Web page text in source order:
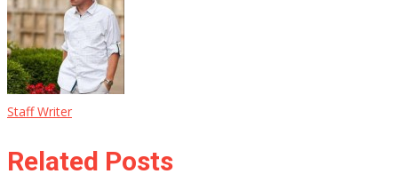
Staff Writer
Related Posts